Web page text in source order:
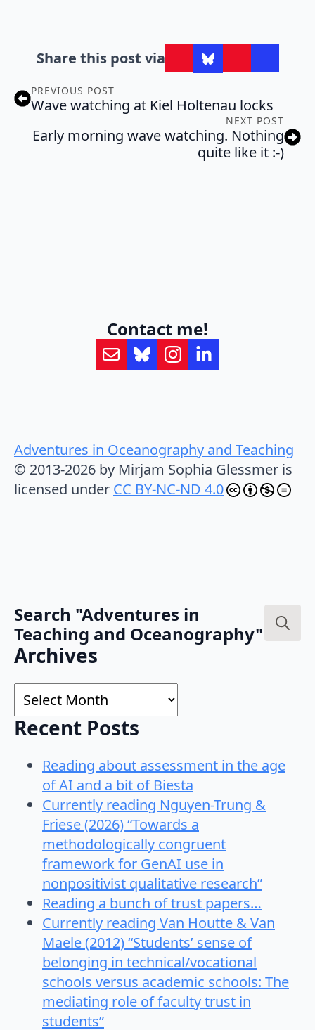
Share this post via
PREVIOUS POST
Wave watching at Kiel Holtenau locks
NEXT POST
Early morning wave watching. Nothing
quite like it :-)
Contact me!
Adventures in Oceanography and Teaching
© 2013-2026 by Mirjam Sophia Glessmer is
licensed under CC BY-NC-ND 4.0
Search "Adventures in
Teaching and Oceanography"
Archives
Archives
Recent Posts
Reading about assessment in the age
of AI and a bit of Biesta
Currently reading Nguyen-Trung &
Friese (2026) “Towards a
methodologically congruent
framework for GenAI use in
nonpositivist qualitative research”
Reading a bunch of trust papers…
Currently reading Van Houtte & Van
Maele (2012) “Students’ sense of
belonging in technical/vocational
schools versus academic schools: The
mediating role of faculty trust in
students”